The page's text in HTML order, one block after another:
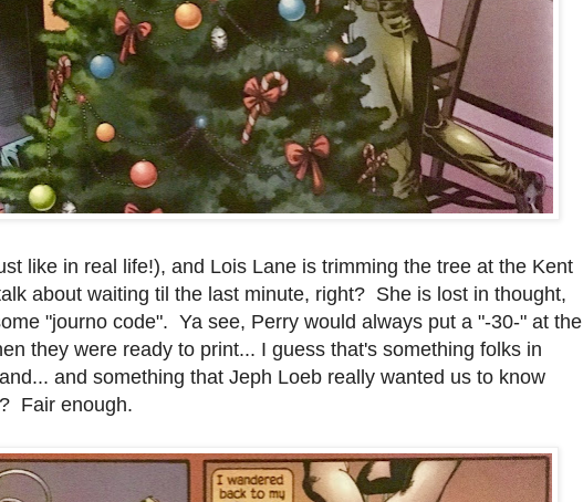
like in real life!), and Lois Lane is trimming the tree at the Kent
about waiting til the last minute, right? She is lost in thought,
"journo code". Ya see, Perry would always put a "-30-" at the
they were ready to print... I guess that's something folks in
and something that Jeph Loeb really wanted us to know
Fair enough.